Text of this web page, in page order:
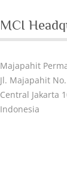
MCI
Majapahit
Jl. Majapahit
Central Jakarta
Indonesia